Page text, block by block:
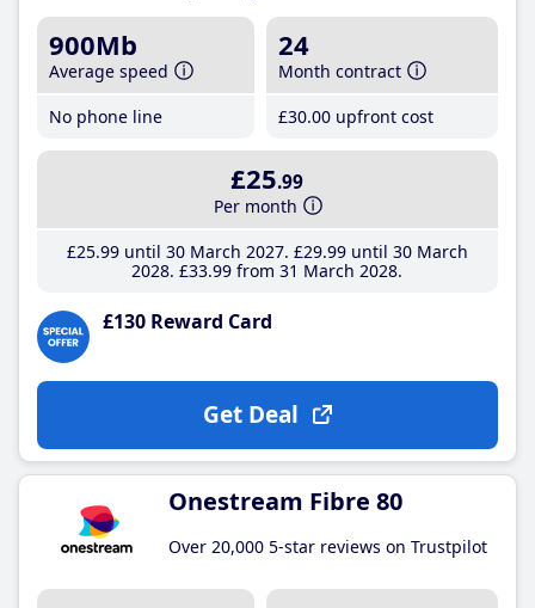
900Mb
Average speed
No phone line
24
Month contract
£30.00 upfront cost
£25.99
Per month
£25.99until 30 March 2027 £29.99until 30 March
2028 £33.99 from 31 March 2028
£130 Reward Card
Get Deal
Onestream Fibre 80
Over 20,000 5-star reviews on Trustpilot